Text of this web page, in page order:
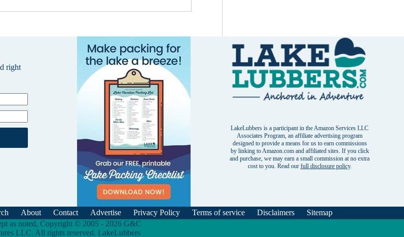
right
LakeLubbers is a participant in the Amazon Services LLC
Associates Program, an affiliate advertising program
designed to provide a means for us to earn commissions
by linking to Amazon.com and affiliated sites. If you click
and purchase, we may earn a small commission at no extra
cost to you. Read our full disclosure policy.
About Contact Advertise Privacy Policy Terms of service Disclaimers Sitemap
as noted, Copyright © 2005 - 2026 G&C
LLC. All rights reserved. LakeLubbers